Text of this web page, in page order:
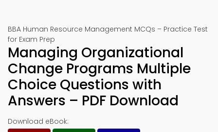
BBA Human Resource Management MCQs – Practice Test
for Exam Prep
Managing Organizational
Change Programs Multiple
Choice Questions with
Answers – PDF Download
Download eBook: